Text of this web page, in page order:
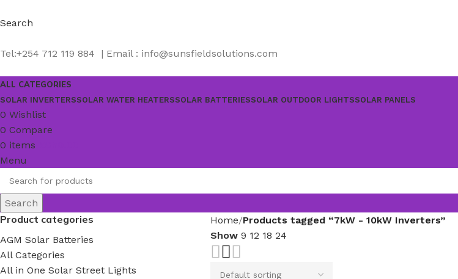
Search
Tel:+254 712 119 884 | Email : info@sunsfieldsolutions.com
ALL CATEGORIES
SOLAR INVERTERSSOLAR WATER HEATERSSOLAR BATTERIESSOLAR OUTDOOR LIGHTSSOLAR PANELS
0 Wishlist
0 Compare
0 items
Menu
Search
Product categories
AGM Solar Batteries
All Categories
All in One Solar Street Lights
Home Products tagged “7kW - 10kW Inverters”
Show 9 12 18 24